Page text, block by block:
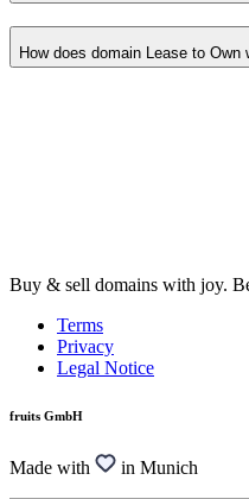
How does domain Lease to Own
Buy & sell domains with joy.
Terms
Privacy
Legal Notice
fruits GmbH
Made with in Munich